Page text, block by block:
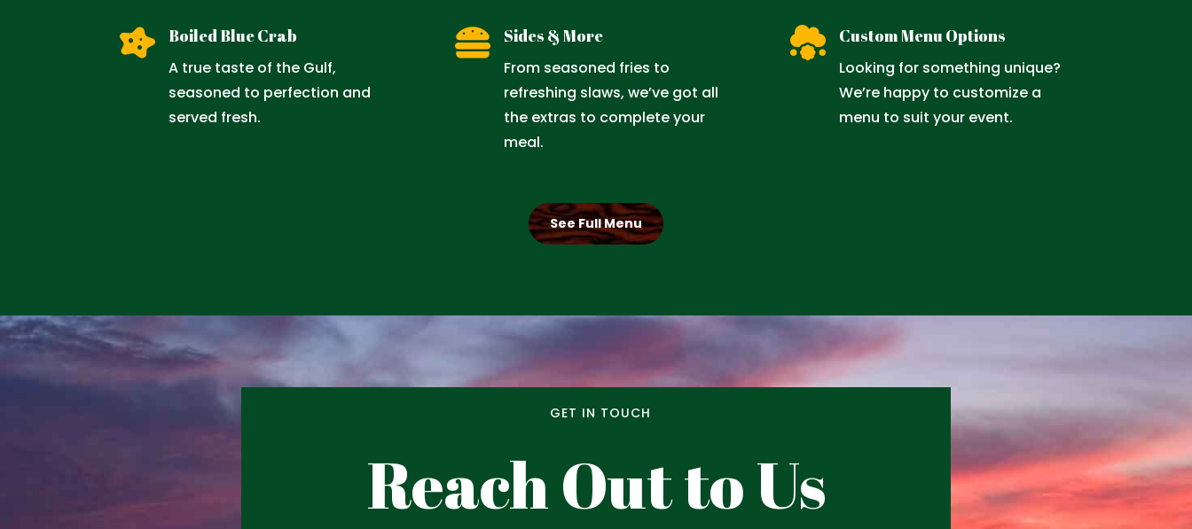
 Boiled Blue Crab
A true taste of the Gulf,
seasoned to perfection and
served fresh.
 Sides & More
From seasoned fries to
refreshing slaws, we’ve got all
the extras to complete your
meal.
 Custom Menu Options
Looking for something unique?
We’re happy to customize a
menu to suit your event.
See Full Menu
GET IN TOUCH
Reach Out to Us